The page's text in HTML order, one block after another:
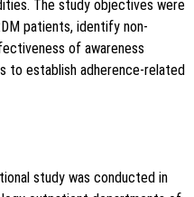
The study objectives were
patients, identify non-
of awareness
to establish adherence-related
study was conducted in